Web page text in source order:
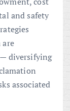
and safety
are
diversifying
associated